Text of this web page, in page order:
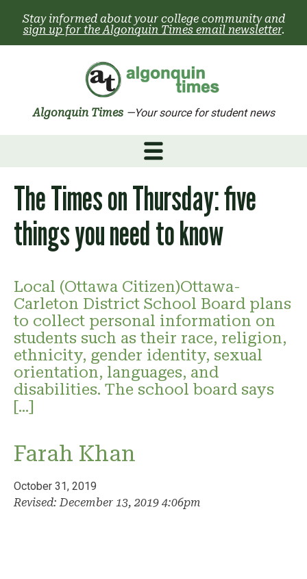
content
Stay informed about your college community and
sign up for the Algonquin Times email newsletter.
Algonquin Times —Your source for student news
The Times on Thursday: five
things you need to know
Local (Ottawa Citizen)Ottawa-
Carleton District School Board plans
to collect personal information on
students such as their race, religion,
ethnicity, gender identity, sexual
orientation, languages, and
disabilities. The school board says
[…]
Farah Khan
October 31, 2019
Revised: December 13, 2019 4:06pm